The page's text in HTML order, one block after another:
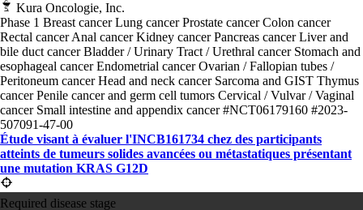
Kura Oncologie, Inc.
Phase 1 Breast cancerLung cancerProstate cancerColon cancer
Rectal cancerAnal cancerKidney cancerPancreas cancerLiver and
bile duct cancerBladder / Urinary Tract / Urethral cancer Stomach and
esophageal cancerEndometrial cancerOvarian / Fallopian tubes /
Peritoneum cancerHead and neck cancer Sarcoma and GIST Thymus
cancerPenile cancer and germ cell tumors Cervical / Vulvar / Vaginal
cancer Small intestine and appendix cancer#NCT06179160 #2023-
507091-47-00
Étude visant à évaluer l'INCB161734 chez des participants
atteints de tumeurs solides avancées ou métastatiques présentant
une mutation KRAS G12D
Required disease stage